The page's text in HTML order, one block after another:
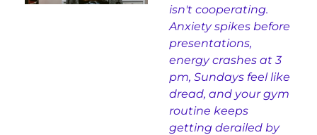
isn't cooperating.
Anxiety spikes before
presentations,
energy crashes at 3
pm, Sundays feel like
dread, and your gym
routine keeps
getting derailed by